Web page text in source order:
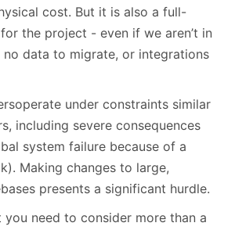
cost. But it is also a full-
the project - even if we aren’t in
no data to migrate, or integrations
under constraints similar
including severe consequences
system failure because of a
Making changes to large,
presents a significant hurdle.
you need to consider more than a